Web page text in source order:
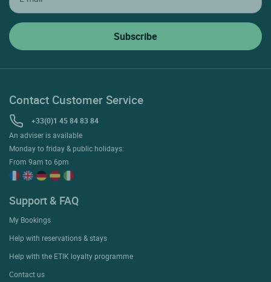
Contact Customer Service
+33(0)1 45 84 83 84
An adviser is available
Monday to friday & public holidays:
From 9am to 6pm
Support & FAQ
My Bookings
Help with reservations & stays
Help with the ETIK loyalty programme
Contact us